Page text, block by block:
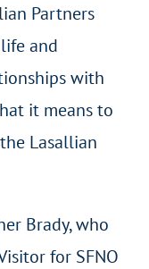
Partners
and
with
it means to
Lasallian
Brady, who
for SFNO